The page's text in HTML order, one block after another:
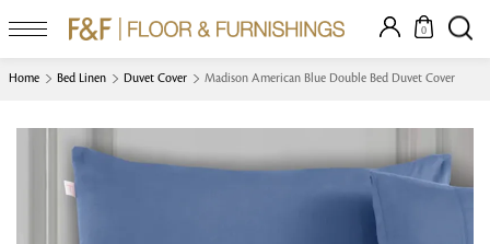
0
Home Bed Linen Duvet Cover Madison American Blue Double Bed Duvet Cover